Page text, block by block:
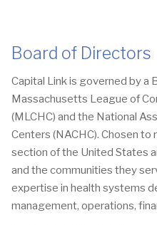
Board of Directors
Capital Link is governed by a
Massachusetts League of
(MLCHC) and the National
Centers (NACHC). Chosen
section of the United States
and the communities they
expertise in health systems
management, operations,